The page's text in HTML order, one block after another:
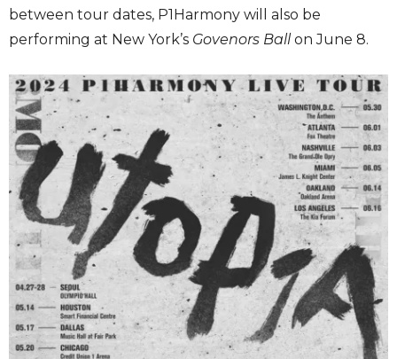
between tour dates, P1Harmony will also be
performing at New York’s Govenors Ball on June 8.